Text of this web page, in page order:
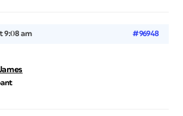
9:08 am #96948